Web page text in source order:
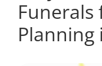
Funerals
Planning